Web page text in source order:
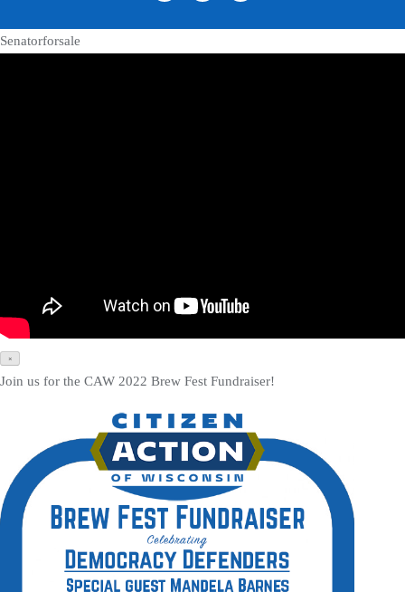
Senatorforsale
×
Join us for the CAW 2022 Brew Fest Fundraiser!